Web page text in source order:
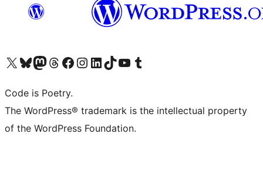
Visit our X (formerly Twitter) account
Visit our Bluesky account
Visit our Mastodon account
Visit our Threads account
Visit our Facebook page
Visit our Instagram account
Visit our LinkedIn account
Visit our TikTok account
Visit our YouTube channel
Visit our Tumblr account
Code is Poetry.
The WordPress® trademark is the intellectual property
of the WordPress Foundation.